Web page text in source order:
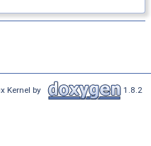
Kernel by 1.8.2